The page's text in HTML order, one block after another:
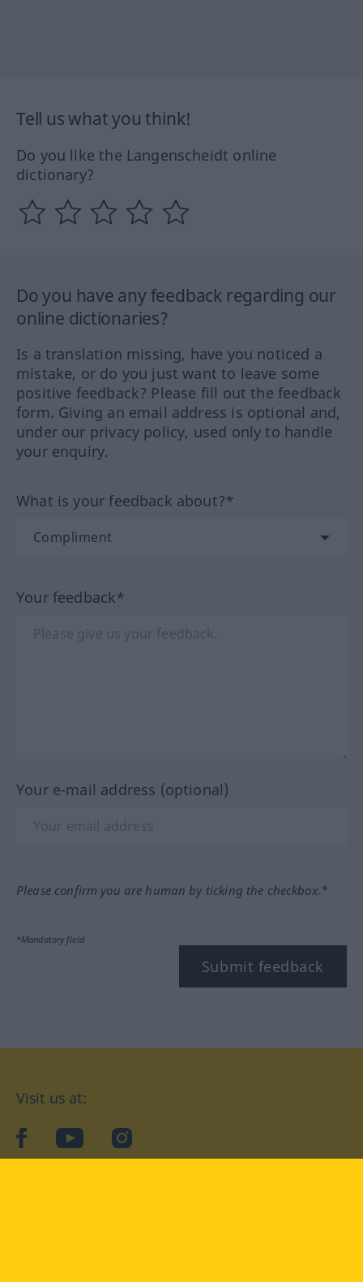
Tell us what you think!
Do you like the Langenscheidt online
dictionary?
Do you have any feedback regarding our
online dictionaries?
Is a translation missing, have you noticed a
mistake, or do you just want to leave some
positive feedback? Please fill out the feedback
form. Giving an email address is optional and,
under our privacy policy, used only to handle
your enquiry.
What is your feedback about?*
Your feedback*
Your e-mail address (optional)
Please confirm you are human by ticking the checkbox.*
*Mandatory field
Submit feedback
Visit us at:
facebookYouTubeInstagram